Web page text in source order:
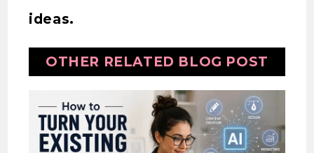
ideas.
OTHER RELATED BLOG POST